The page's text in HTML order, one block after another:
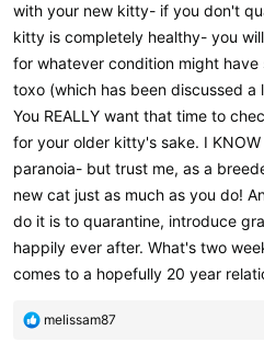
with your new kitty- if you don't
kitty is completely healthy- you
for whatever condition might have
toxo (which has been discussed a
You REALLY want that time to
for your older kitty's sake. I
paranoia- but trust me, as a
new cat just as much as you do!
do it is to quarantine, introduce
happily ever after. What's two
comes to a hopefully 20 year
R
melissam87